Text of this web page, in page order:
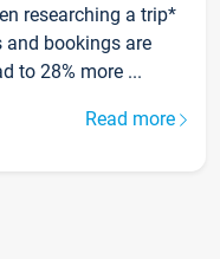
researching a trip*
and bookings are
to 28% more ...
Read more